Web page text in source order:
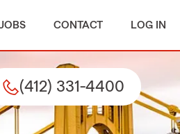
CONTACT LOG IN
(412) 331-4400